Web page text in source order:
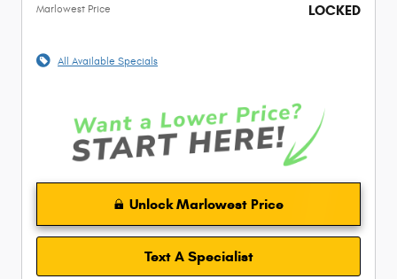
Marlowest Price LOCKED
All Available Specials
Unlock Marlowest Price
Text A Specialist